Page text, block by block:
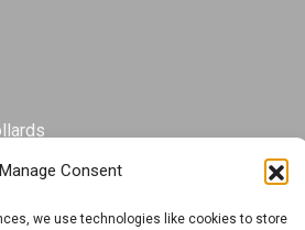
Manage Consent
we use technologies like cookies to store